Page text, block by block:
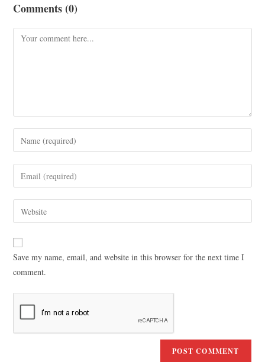
Comments (0)
Save my name, email, and website in this browser for the next time I
comment.